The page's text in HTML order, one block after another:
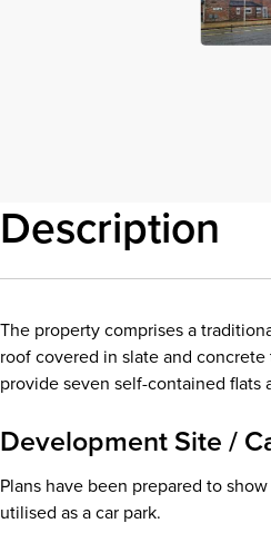
Description
The property comprises a
roof covered in slate and
provide seven self-contained flats
Development Site /
Plans have been prepared to
utilised as a car park.